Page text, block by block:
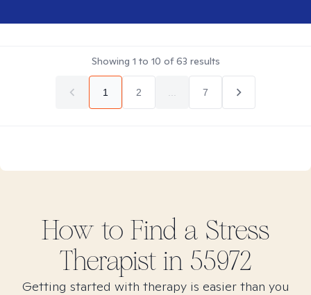
Showing 1 to 10 of63 results
1 2 7
How to Find a Stress
Therapist in 55972
Getting started with therapy is easier than you